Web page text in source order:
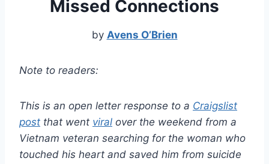
Missed Connections
by Avens O’Brien
Note to readers:
This is an open letter response to a Craigslist
post that went viral over the weekend from a
Vietnam veteran searching for the woman who
touched his heart and saved him from suicide